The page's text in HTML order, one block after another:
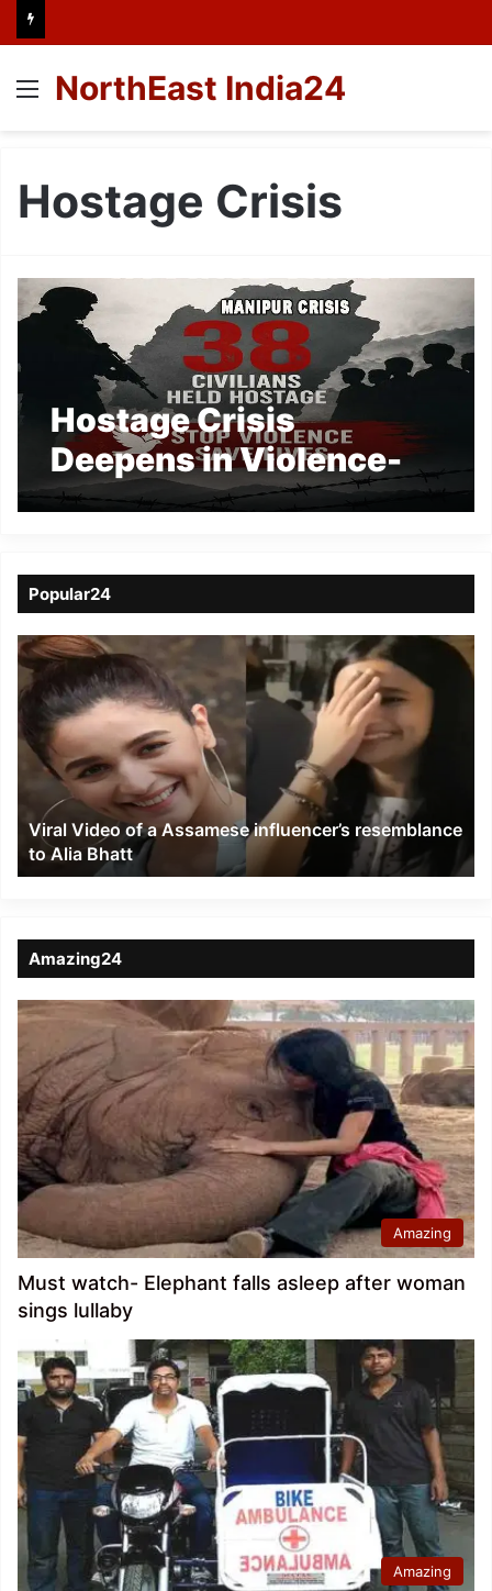
Menu
NorthEast India24
Hostage Crisis
Hostage Crisis
Deepens in Violence-
Hit Manipur
Popular24
Viral
Video
of
a
Assamese
influencer’s
resemblance
Alia
Bhatt
Viral Video of a Assamese influencer’s resemblance
to Alia Bhatt
Amazing24
Amazing
Must watch- Elephant falls asleep after woman
sings lullaby
Amazing